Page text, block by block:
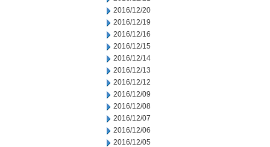
2016/12/20
2016/12/19
2016/12/16
2016/12/15
2016/12/14
2016/12/13
2016/12/12
2016/12/09
2016/12/08
2016/12/07
2016/12/06
2016/12/05